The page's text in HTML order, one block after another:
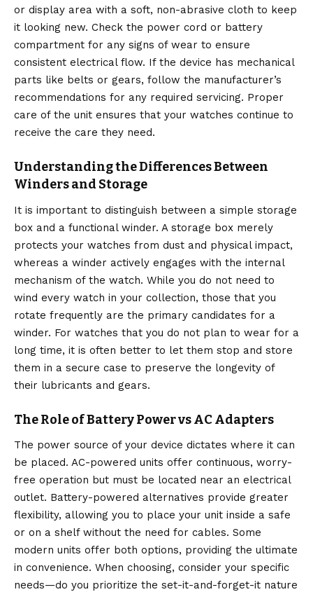
or display area with a soft, non-abrasive cloth to keep
it looking new. Check the power cord or battery
compartment for any signs of wear to ensure
consistent electrical flow. If the device has mechanical
parts like belts or gears, follow the manufacturer’s
recommendations for any required servicing. Proper
care of the unit ensures that your watches continue to
receive the care they need.
Understanding the Differences Between
Winders and Storage
It is important to distinguish between a simple storage
box and a functional winder. A storage box merely
protects your watches from dust and physical impact,
whereas a winder actively engages with the internal
mechanism of the watch. While you do not need to
wind every watch in your collection, those that you
rotate frequently are the primary candidates for a
winder. For watches that you do not plan to wear for a
long time, it is often better to let them stop and store
them in a secure case to preserve the longevity of
their lubricants and gears.
The Role of Battery Power vs AC Adapters
The power source of your device dictates where it can
be placed. AC-powered units offer continuous, worry-
free operation but must be located near an electrical
outlet. Battery-powered alternatives provide greater
flexibility, allowing you to place your unit inside a safe
or on a shelf without the need for cables. Some
modern units offer both options, providing the ultimate
in convenience. When choosing, consider your specific
needs—do you prioritize the set-it-and-forget-it nature